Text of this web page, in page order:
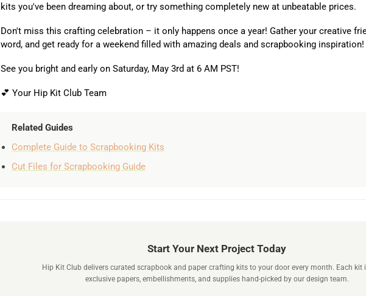
kits you've been dreaming about, or try something completely new at unbeatable prices.
Don't miss this crafting celebration – it only happens once a year! Gather your creative
word, and get ready for a weekend filled with amazing deals and scrapbooking inspiration!
See you bright and early on Saturday, May 3rd at 6 AM PST!
💕 Your Hip Kit Club Team
Related Guides
Complete Guide to Scrapbooking Kits
Cut Files for Scrapbooking Guide
Start Your Next Project Today
Hip Kit Club delivers curated scrapbook and paper crafting kits to your door every month. Each kit
exclusive papers, embellishments, and supplies hand-picked by our design team.